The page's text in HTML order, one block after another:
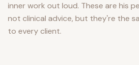
inner work out loud. These are his
not clinical advice, but they're the
to every client.